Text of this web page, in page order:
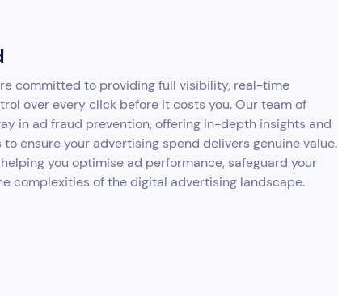
committed to providing full visibility, real-time
over every click before it costs you. Our team of
in ad fraud prevention, offering in-depth insights and
ensure your advertising spend delivers genuine value.
you optimise ad performance, safeguard your
complexities of the digital advertising landscape.